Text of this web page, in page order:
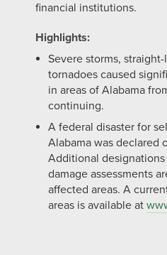
financial institutions.
Highlights:
Severe storms,
tornadoes caused
in areas of Alabama
continuing.
A federal disaster for
Alabama was declared
Additional
damage assessments
affected areas. A
areas is available at